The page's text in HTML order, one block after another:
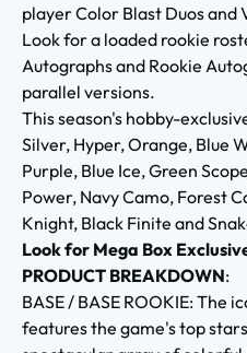
player Color Blast Duos and
Look for a loaded rookie
Autographs and Rookie
parallel versions.
This season's hobby-
Silver, Hyper, Orange, Blue
Purple, Blue Ice, Green
Power, Navy Camo, Forest
Knight, Black Finite and
Look for Mega Box
PRODUCT BREAKDOWN:
BASE / BASE ROOKIE: The
features the game's top